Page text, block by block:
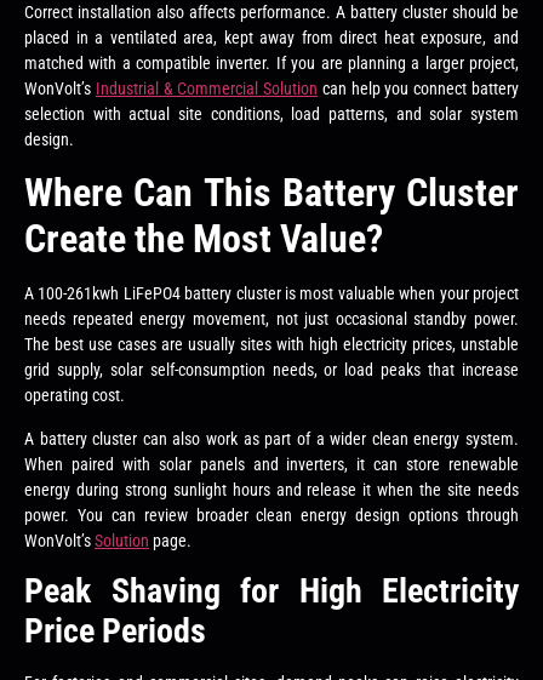
Correct installation also affects performance. A battery cluster should be
placed in a ventilated area, kept away from direct heat exposure, and
matched with a compatible inverter. If you are planning a larger project,
WonVolt’s Industrial & Commercial Solution can help you connect battery
selection with actual site conditions, load patterns, and solar system
design.
Where Can This Battery Cluster
Create the Most Value?
A 100-261kwh LiFePO4 battery cluster is most valuable when your project
needs repeated energy movement, not just occasional standby power.
The best use cases are usually sites with high electricity prices, unstable
grid supply, solar self-consumption needs, or load peaks that increase
operating cost.
A battery cluster can also work as part of a wider clean energy system.
When paired with solar panels and inverters, it can store renewable
energy during strong sunlight hours and release it when the site needs
power. You can review broader clean energy design options through
WonVolt’sSolution page.
Peak Shaving for High Electricity
Price Periods